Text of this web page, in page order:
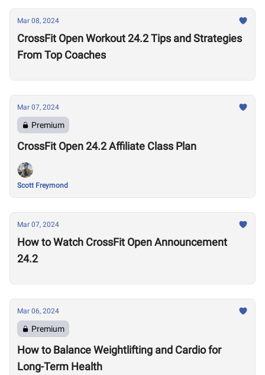
Mar 08, 2024
CrossFit Open Workout 24.2 Tips and Strategies
From Top Coaches
Mar 07, 2024
Premium
CrossFit Open 24.2 Affiliate Class Plan
Scott Freymond
Mar 07, 2024
How to Watch CrossFit Open Announcement
24.2
Mar 06, 2024
Premium
How to Balance Weightlifting and Cardio for
Long-Term Health